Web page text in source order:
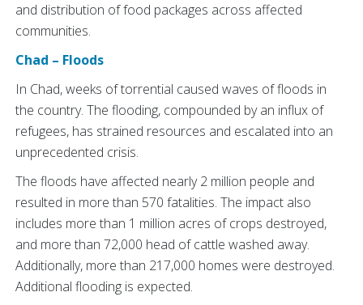
and distribution of food packages across affected
communities.
Chad – Floods
In Chad, weeks of torrential caused waves of floods in
the country. The flooding, compounded by an influx of
refugees, has strained resources and escalated into an
unprecedented crisis.
The floods have affected nearly 2 million people and
resulted in more than 570 fatalities. The impact also
includes more than 1 million acres of crops destroyed,
and more than 72,000 head of cattle washed away.
Additionally, more than 217,000 homes were destroyed.
Additional flooding is expected.